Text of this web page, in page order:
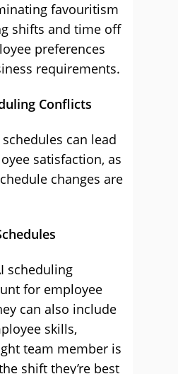
favouritism
shifts and time off
preferences
requirements.
Conflicts
can lead
satisfaction, as
changes are
scheduling
for employee
can also include
skills,
team member is
shift they’re best